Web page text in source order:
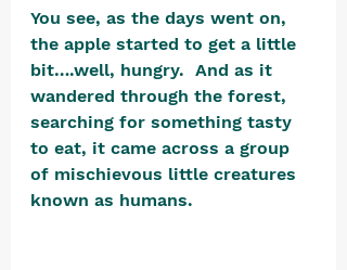
You see, as the days went on,
the apple started to get a little
bit….well, hungry.  And as it
wandered through the forest,
searching for something tasty
to eat, it came across a group
of mischievous little creatures
known as humans.